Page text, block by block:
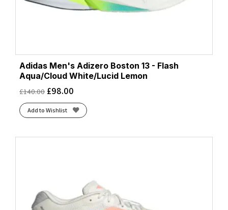
Adidas Men's Adizero Boston 13 - Flash
Aqua/Cloud White/Lucid Lemon
£140.00 £98.00
Add to Wishlist